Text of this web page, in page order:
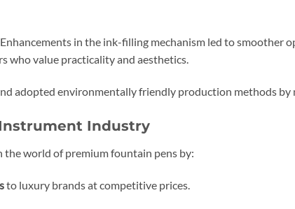
in the ink-filling mechanism led to smoother
who value practicality and aesthetics.
adopted environmentally friendly production methods by
Industry
the world of premium fountain pens by:
to luxury brands at competitive prices.